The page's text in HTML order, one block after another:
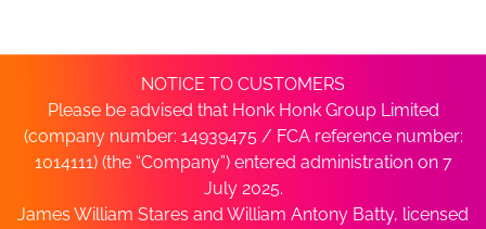
NOTICE TO CUSTOMERS
Please be advised that Honk Honk Group Limited
(company number: 14939475 / FCA reference number:
1014111) (the “Company”) entered administration on 7
July 2025.
James William Stares and William Antony Batty, licensed